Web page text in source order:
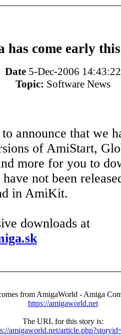
has come early
Date 5-Dec-2006 14:43:22
Topic: Software News
announce that we
of AmiStart,
more for you to
not been
in AmiKit.
downloads at
from AmigaWorld - Amiga
https://amigaworld.net
The URL for this story is:
amigaworld.net/